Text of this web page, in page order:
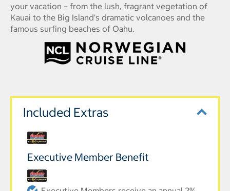
your vacation – from the lush, fragrant vegetation of
Kauai to the Big Island's dramatic volcanoes and the
famous surfing beaches of Oahu.
Included Extras
Executive Member Benefit